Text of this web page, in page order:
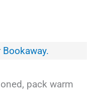
Bookaway.
pack warm